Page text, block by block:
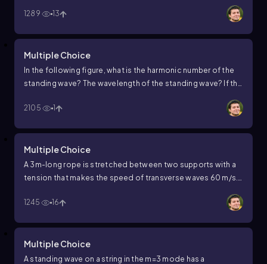
frequency to 28 Hz, how many loops would this standing
1289 13
Multiple Choice
In the following figure, what is the harmonic number of the
standing wave? The wavelength of the standing wave? If the
of the waves producing the standing wave?
2105 1
Multiple Choice
A 3m-long rope is stretched between two supports with a
tension that makes the speed of transverse waves 60 m/s.
overtone?
1245 16
Multiple Choice
A standing wave on a string in the m =3 mode has a